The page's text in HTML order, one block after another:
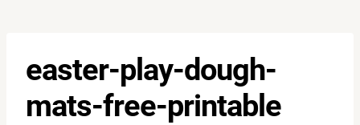
easter-play-dough-
mats-free-printable